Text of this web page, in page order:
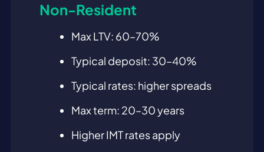
Non-Resident
Max LTV: 60–70%
Typical deposit: 30–40%
Typical rates: higher spreads
Max term: 20–30 years
Higher IMT rates apply